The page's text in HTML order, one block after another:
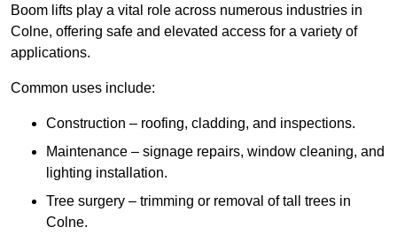
Boom lifts play a vital role across numerous industries in
Colne, offering safe and elevated access for a variety of
applications.
Common uses include:
Construction – roofing, cladding, and inspections.
Maintenance – signage repairs, window cleaning, and
lighting installation.
Tree surgery – trimming or removal of tall trees in
Colne.